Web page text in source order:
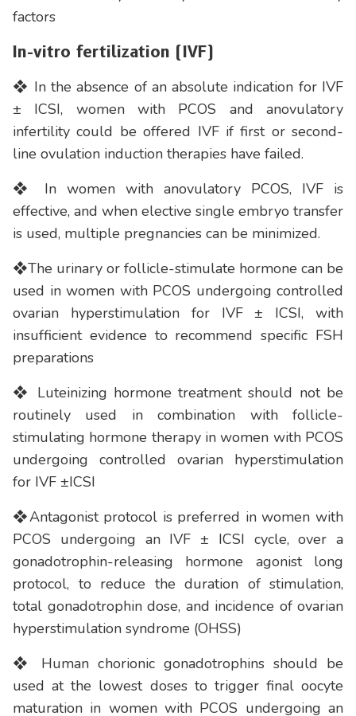
factors
In-vitro fertilization (IVF)
❖ In the absence of an absolute indication for IVF
± ICSI, women with PCOS and anovulatory
infertility could be offered IVF if first or second-
line ovulation induction therapies have failed.
❖ In women with anovulatory PCOS, IVF is
effective, and when elective single embryo transfer
is used, multiple pregnancies can be minimized.
❖The urinary or follicle-stimulate hormone can be
used in women with PCOS undergoing controlled
ovarian hyperstimulation for IVF ± ICSI, with
insufficient evidence to recommend specific FSH
preparations
❖ Luteinizing hormone treatment should not be
routinely used in combination with follicle-
stimulating hormone therapy in women with PCOS
undergoing controlled ovarian hyperstimulation
for IVF ±ICSI
❖Antagonist protocol is preferred in women with
PCOS undergoing an IVF ± ICSI cycle, over a
gonadotrophin-releasing hormone agonist long
protocol, to reduce the duration of stimulation,
total gonadotrophin dose, and incidence of ovarian
hyperstimulation syndrome (OHSS)
❖ Human chorionic gonadotrophins should be
used at the lowest doses to trigger final oocyte
maturation in women with PCOS undergoing an